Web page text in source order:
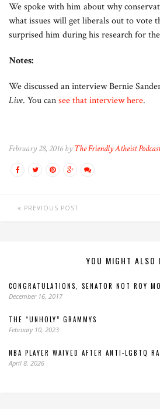
We spoke with him about why
what issues will get liberals out to vote
surprised him during his research for
Notes:
We discussed an interview Bernie
Live. You cansee that interview here.
February 28, 2016 by The Friendly Atheist Podcast
PREVIOUS POST
YOU MIGHT ALSO
CONGRATULATIONS, SENATOR NOT ROY
December 16, 2017
THE “UNHOLY” GRAMMYS
February 10, 2023
NBA PLAYER WAIVED AFTER ANTI-LGBTQ
April 8, 2026